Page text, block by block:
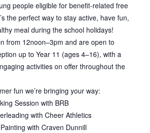
people eligible for benefit-related free
the perfect way to stay active, have fun,
meal during the school holidays!
from 12noon–3pm and are open to
up to Year 11 (ages 4–16), with a
activities on offer throughout the
fun we’re bringing your way:
Session with BRB
with Cheer Athletics
with Craven Dunnill